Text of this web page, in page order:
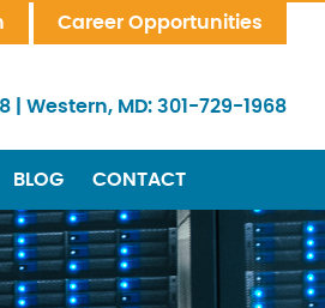
Career Opportunities
Western, MD: 301-729-1968
BLOG CONTACT